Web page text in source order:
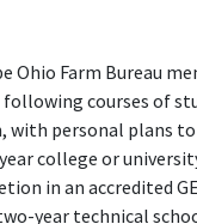
Ohio Farm Bureau
courses of
with personal plans
college or
in an accredited
year technical